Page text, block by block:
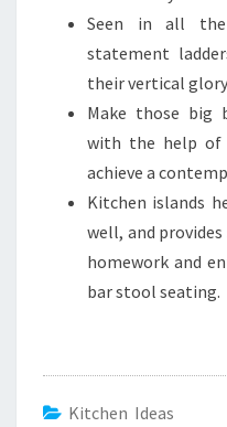
Seen in all the
statement
their vertical
Make those big
with the help of
achieve a
Kitchen islands
well, and
homework and
bar stool seating.
Kitchen Ideas